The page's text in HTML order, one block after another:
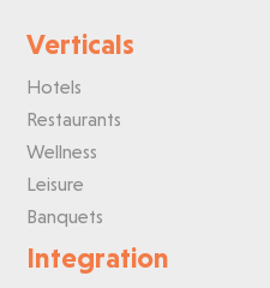
Verticals
Hotels
Restaurants
Wellness
Leisure
Banquets
Integration